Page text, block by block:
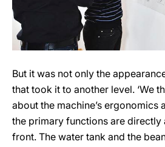
But it was not only the
that took it to another level. ‘We
about the machine’s ergonomics
the primary functions are directly
front. The water tank and the